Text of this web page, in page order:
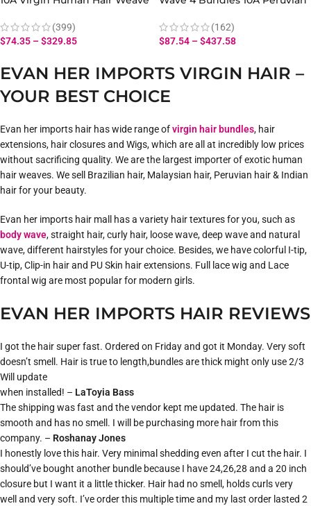
(399)
$74.35 –$329.85
(162)
$87.54 –$437.58
EVAN HER IMPORTS VIRGIN HAIR –
YOUR BEST CHOICE
Evan her imports hair has wide range ofvirgin hair bundles, hair
extensions, hair closures and Wigs, which are all at incredibly low prices
without sacrificing quality. We are the largest importer of exotic human
hair weaves. We sell Brazilian hair, Malaysian hair, Peruvian hair & Indian
hair for your beauty.
Evan her imports hair mall has a variety hair textures for you, such as
body wave, straight hair, curly hair, loose wave, deep wave and natural
wave, different hairstyles for your choice. Besides, we have colorful I-tip,
U-tip, Clip-in hair and PU Skin hair extensions. Full lace wig and Lace
frontal wig are most popular for modern girls.
EVAN HER IMPORTS HAIR REVIEWS
I got the hair super fast. Ordered on Friday and got it Monday. Very soft
doesn’t smell. Hair is true to length,bundles are thick might only use 2/3
Will update
when installed! – LaToyia Bass
The shipping was fast and the vendor kept me updated. The hair is
smooth and has no smell. I will be purchasing more hair from this
company. – Roshanay Jones
I honestly love this hair. Very minimal shedding even after I cut the hair. I
should’ve bought another bundle because I have 24,26,28 and a 20 inch
closure but I want it a little thicker. Hair had no smell, holds curls very
well and very soft. I’ve order this multiple time and my last order lasted 2